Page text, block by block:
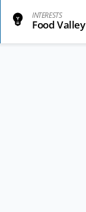
INTERESTS
Food Valley